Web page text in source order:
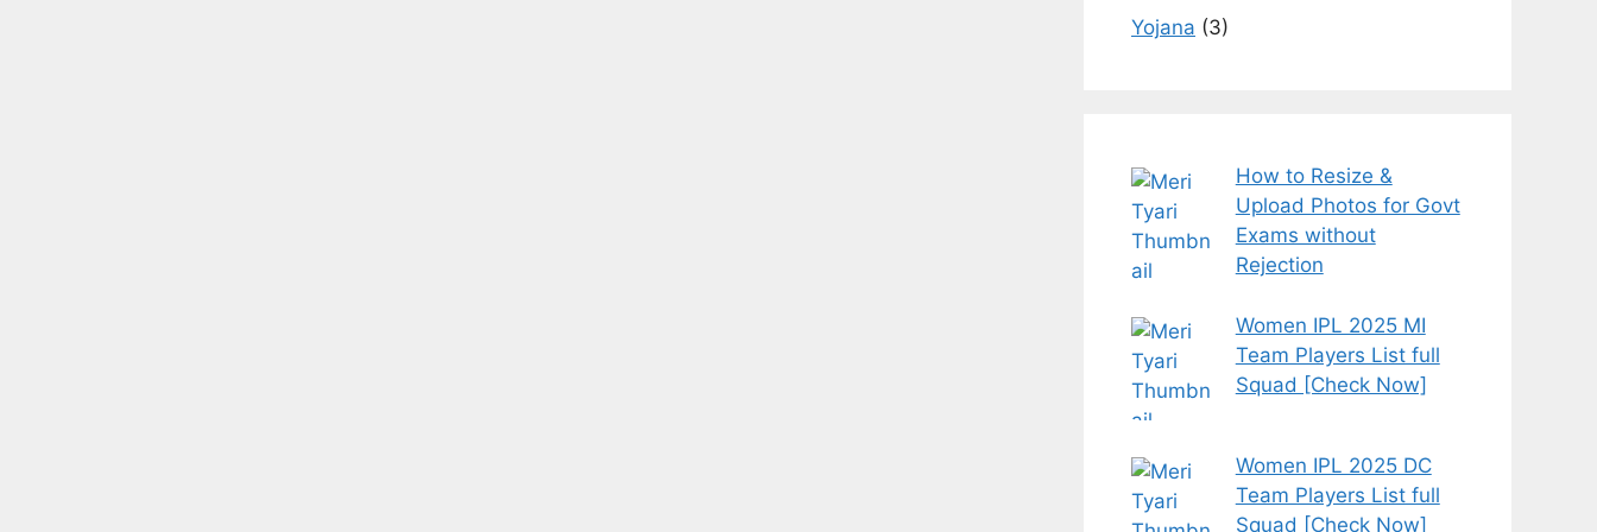
Yojana (3)
How to Resize &
Upload Photos for Govt
Exams without
Rejection
Women IPL 2025 MI
Team Players List full
Squad [Check Now]
Women IPL 2025 DC
Team Players List full
Squad [Check Now]